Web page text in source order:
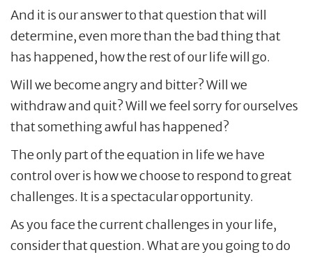
And it is our answer to that question that will
determine, even more than the bad thing that
has happened, how the rest of our life will go.
Will we become angry and bitter? Will we
withdraw and quit? Will we feel sorry for ourselves
that something awful has happened?
The only part of the equation in life we have
control over is how we choose to respond to great
challenges. It is a spectacular opportunity.
As you face the current challenges in your life,
consider that question. What are you going to do